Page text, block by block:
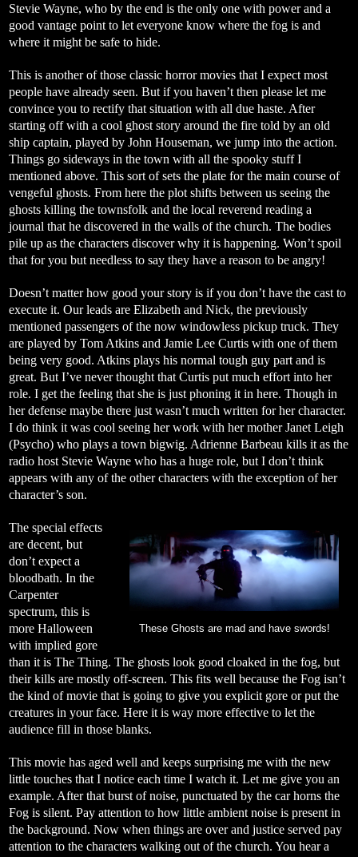
Stevie Wayne, who by the end is the only one with power and a
good vantage point to let everyone know where the fog is and
where it might be safe to hide.
This is another of those classic horror movies that I expect most
people have already seen. But if you haven’t then please let me
convince you to rectify that situation with all due haste. After
starting off with a cool ghost story around the fire told by an old
ship captain, played by John Houseman, we jump into the action.
Things go sideways in the town with all the spooky stuff I
mentioned above. This sort of sets the plate for the main course of
vengeful ghosts. From here the plot shifts between us seeing the
ghosts killing the townsfolk and the local reverend reading a
journal that he discovered in the walls of the church. The bodies
pile up as the characters discover why it is happening. Won’t spoil
that for you but needless to say they have a reason to be angry!
Doesn’t matter how good your story is if you don’t have the cast to
execute it. Our leads are Elizabeth and Nick, the previously
mentioned passengers of the now windowless pickup truck. They
are played by Tom Atkins and Jamie Lee Curtis with one of them
being very good. Atkins plays his normal tough guy part and is
great. But I’ve never thought that Curtis put much effort into her
role. I get the feeling that she is just phoning it in here. Though in
her defense maybe there just wasn’t much written for her character.
I do think it was cool seeing her work with her mother Janet Leigh
(Psycho) who plays a town bigwig. Adrienne Barbeau kills it as the
radio host Stevie Wayne who has a huge role, but I don’t think
appears with any of the other characters with the exception of her
character’s son.
These Ghosts are mad and have swords!
The special effects
are decent, but
don’t expect a
bloodbath. In the
Carpenter
spectrum, this is
more Halloween
with implied gore
than it is The Thing. The ghosts look good cloaked in the fog, but
their kills are mostly off-screen. This fits well because the Fog isn’t
the kind of movie that is going to give you explicit gore or put the
creatures in your face. Here it is way more effective to let the
audience fill in those blanks.
This movie has aged well and keeps surprising me with the new
little touches that I notice each time I watch it. Let me give you an
example. After that burst of noise, punctuated by the car horns the
Fog is silent. Pay attention to how little ambient noise is present in
the background. Now when things are over and justice served pay
attention to the characters walking out of the church. You hear a